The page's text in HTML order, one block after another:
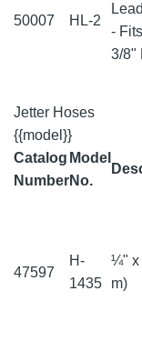
50007 HL-2
-
3/8"
Jetter Hoses
{{model}}
Catalog
Number
Model
No.
47597
H-
1435
¼" x
m)